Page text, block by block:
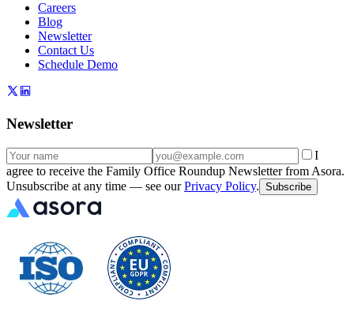
Careers
Blog
Newsletter
Contact Us
Schedule Demo
Newsletter
I
agree to receive the Family Office Roundup Newsletter from Asora.
Unsubscribe at any time — see our Privacy Policy. Subscribe